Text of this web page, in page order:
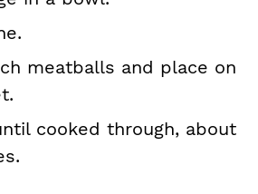
meatballs and place on
cooked through, about